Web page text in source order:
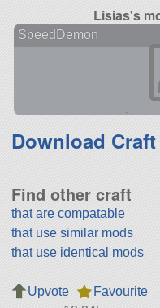
Lisias's
SpeedDemon
Download Craft
Find other craft
that are compatable
that use similar mods
that use identical mods
Upvote
Favourite